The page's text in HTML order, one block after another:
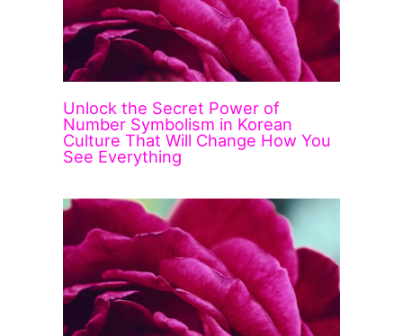
Unlock the Secret Power of
Number Symbolism in Korean
Culture That Will Change How You
See Everything